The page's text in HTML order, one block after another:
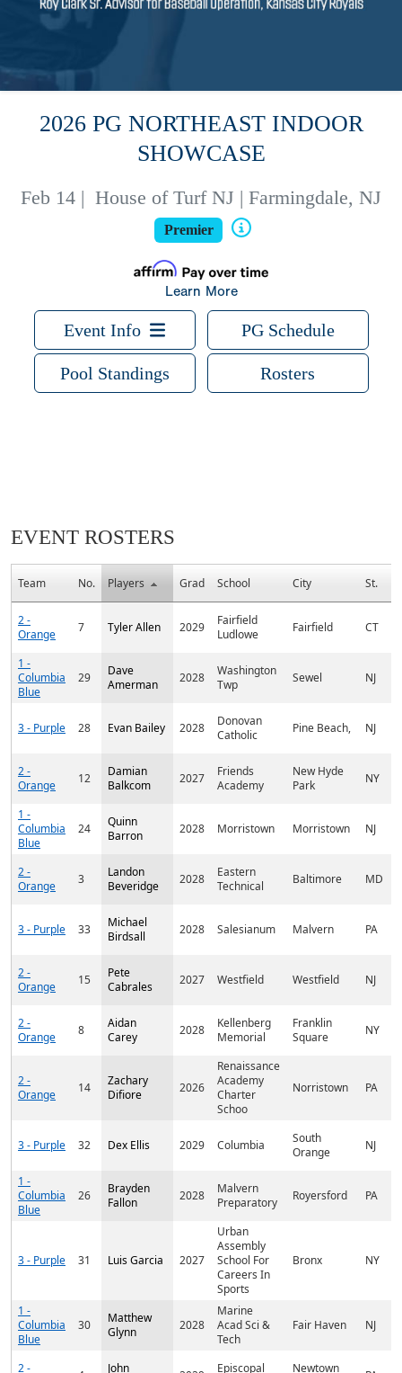
2026 PG NORTHEAST INDOOR
SHOWCASE
Feb 14 | House of Turf NJ | Farmingdale, NJ
Premier
Learn More
Event Info PG Schedule
Pool Standings Rosters
EVENT ROSTERS
Team No. Players Grad School City St.
2 -
Orange
7 Tyler Allen 2029
Fairfield
Ludlowe
Fairfield CT
1 -
Columbia
Blue
29
Dave
Amerman
2028
Washington
Twp
Sewel NJ
3 - Purple 28 Evan Bailey 2028
Donovan
Catholic
Pine Beach, NJ
2 -
Orange
12
Damian
Balkcom
2027
Friends
Academy
New Hyde
Park
NY
1 -
Columbia
Blue
24
Quinn
Barron
2028 Morristown Morristown NJ
2 -
Orange
3
Landon
Beveridge
2028
Eastern
Technical
Baltimore MD
3 - Purple 33
Michael
Birdsall
2028 Salesianum Malvern PA
2 -
Orange
15
Pete
Cabrales
2027 Westfield Westfield NJ
2 -
Orange
8
Aidan
Carey
2028
Kellenberg
Memorial
Franklin
Square
NY
2 -
Orange
14
Zachary
Difiore
2026
Renaissance
Academy
Charter
Schoo
Norristown PA
3 - Purple 32 Dex Ellis 2029 Columbia
South
Orange
NJ
1 -
Columbia
Blue
26
Brayden
Fallon
2028
Malvern
Preparatory
Royersford PA
3 - Purple 31 Luis Garcia 2027
Urban
Assembly
School For
Careers In
Sports
Bronx NY
1 -
Columbia
Blue
30
Matthew
Glynn
2028
Marine
Acad Sci &
Tech
Fair Haven NJ
2 - John Episcopal Newtown